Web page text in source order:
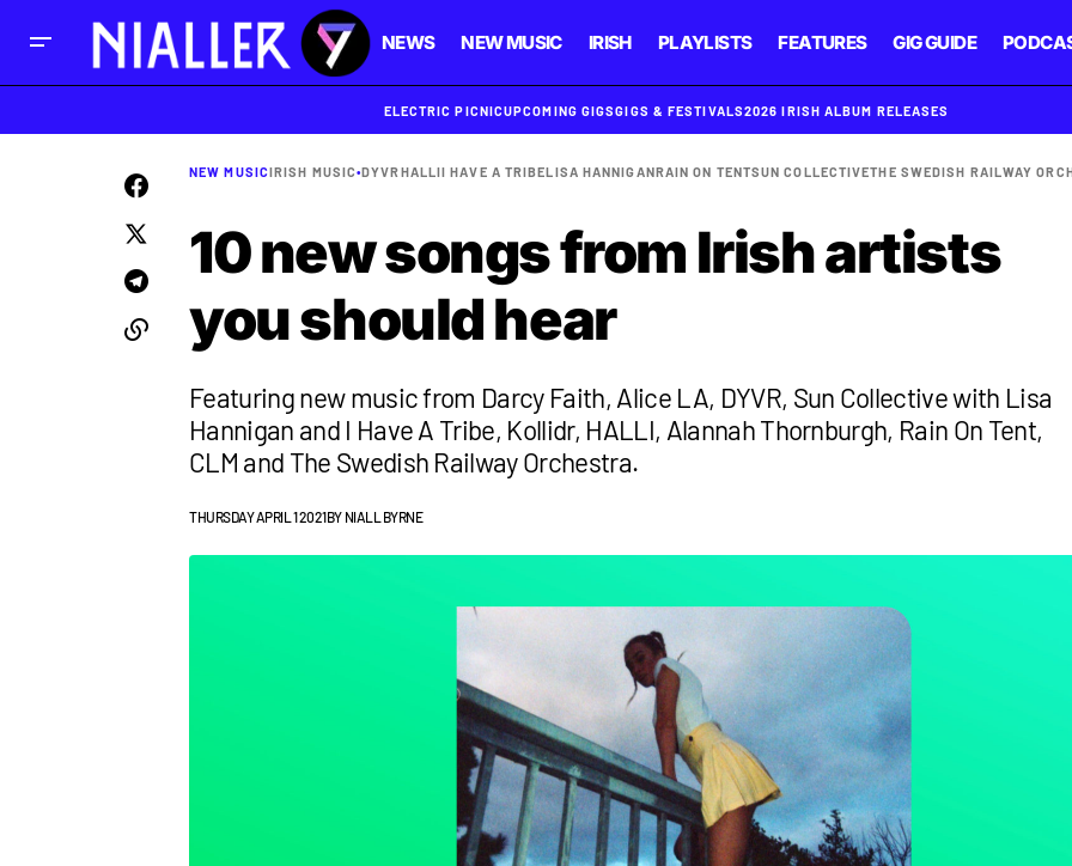
NEWS NEW MUSIC IRISH PLAYLISTS FEATURES GIG GUIDE
ELECTRIC PICNICUPCOMING GIGSGIGS & FESTIVALS2026 IRISH ALBUM RELEASES
NEW MUSICIRISH MUSIC•DYVRHALLII HAVE A TRIBELISA HANNIGANRAIN ON TENTSUN COLLECTIVETHE SWEDISH RAILWAY
10 new songs from Irish artists
you should hear
Featuring new music from Darcy Faith, Alice LA, DYVR, Sun Collective with Lisa
Hannigan and I Have A Tribe, Kollidr, HALLI, Alannah Thornburgh, Rain On Tent,
CLM and The Swedish Railway Orchestra.
THURSDAY APRIL 1 2021BY NIALL BYRNE